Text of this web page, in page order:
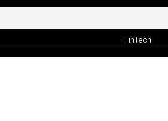
FinTech